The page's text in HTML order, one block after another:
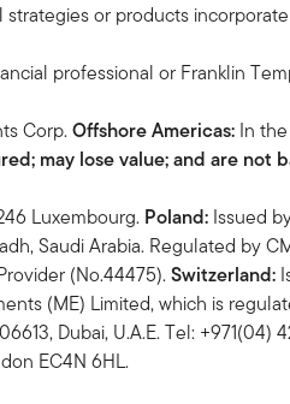
or products
professional or Franklin
Corp.Offshore Americas: In
may lose value; and are not
Luxembourg. Poland: Issued
Saudi Arabia. Regulated by
(No.44475).Switzerland:
(ME) Limited, which is
Dubai, U.A.E. Tel: +971(04)
EC4N 6HL.